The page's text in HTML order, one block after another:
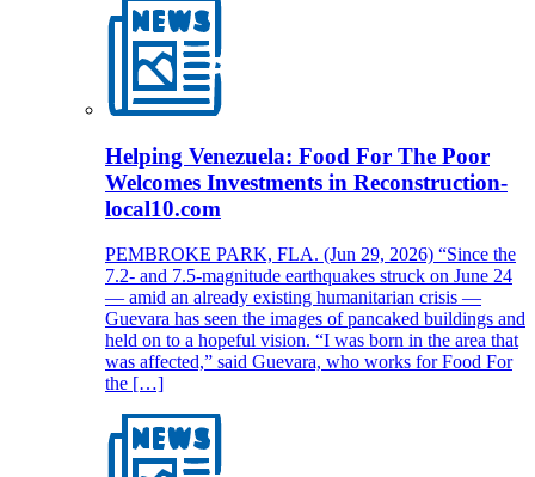
Helping Venezuela: Food For The Poor
Welcomes Investments in Reconstruction-
local10.com
PEMBROKE PARK, FLA. (Jun 29, 2026) “Since the
7.2- and 7.5-magnitude earthquakes struck on June 24
— amid an already existing humanitarian crisis —
Guevara has seen the images of pancaked buildings and
held on to a hopeful vision. “I was born in the area that
was affected,” said Guevara, who works for Food For
the […]